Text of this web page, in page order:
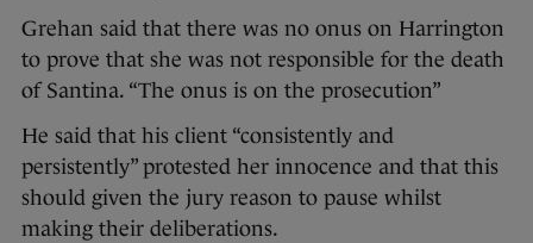
Grehan said that there was no onus on Harrington
to prove that she was not responsible for the death
of Santina. “The onus is on the prosecution”
He said that his client “consistently and
persistently” protested her innocence and that this
should given the jury reason to pause whilst
making their deliberations.